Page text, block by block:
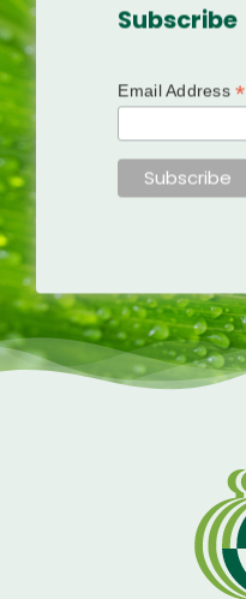
Subscribe
Email Address*